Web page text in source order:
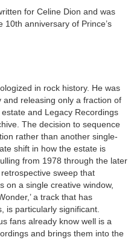
for Celine Dion and was
anniversary of Prince’s
in rock history. He was
releasing only a fraction of
and Legacy Recordings
The decision to sequence
rather than another single-
shift in how the estate is
from 1978 through the later
sweep that
on a single creative window,
a track that has
is particularly significant.
fans already know well is a
and brings them into the